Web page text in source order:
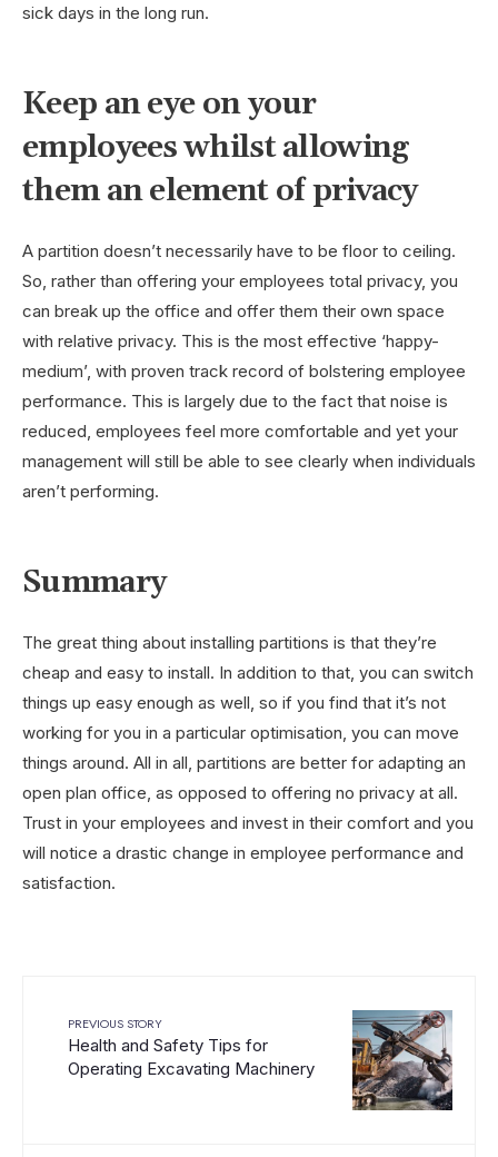
sick days in the long run.
Keep an eye on your
employees whilst allowing
them an element of privacy
A partition doesn’t necessarily have to be floor to ceiling.
So, rather than offering your employees total privacy, you
can break up the office and offer them their own space
with relative privacy. This is the most effective ‘happy-
medium’, with proven track record of bolstering employee
performance. This is largely due to the fact that noise is
reduced, employees feel more comfortable and yet your
management will still be able to see clearly when individuals
aren’t performing.
Summary
The great thing about installing partitions is that they’re
cheap and easy to install. In addition to that, you can switch
things up easy enough as well, so if you find that it’s not
working for you in a particular optimisation, you can move
things around. All in all, partitions are better for adapting an
open plan office, as opposed to offering no privacy at all.
Trust in your employees and invest in their comfort and you
will notice a drastic change in employee performance and
satisfaction.
PREVIOUS STORY
Health and Safety Tips for
Operating Excavating Machinery